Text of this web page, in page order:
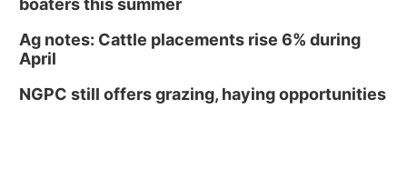
boaters this summer
Ag notes: Cattle placements rise 6% during
April
NGPC still offers grazing, haying opportunities